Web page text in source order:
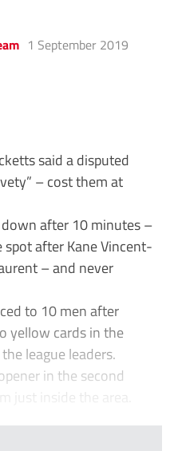
1 September 2019
said a disputed
– cost them at
after 10 minutes –
after Kane Vincent-
– and never
to 10 men after
yellow cards in the
league leaders.
in the second
just inside the area.